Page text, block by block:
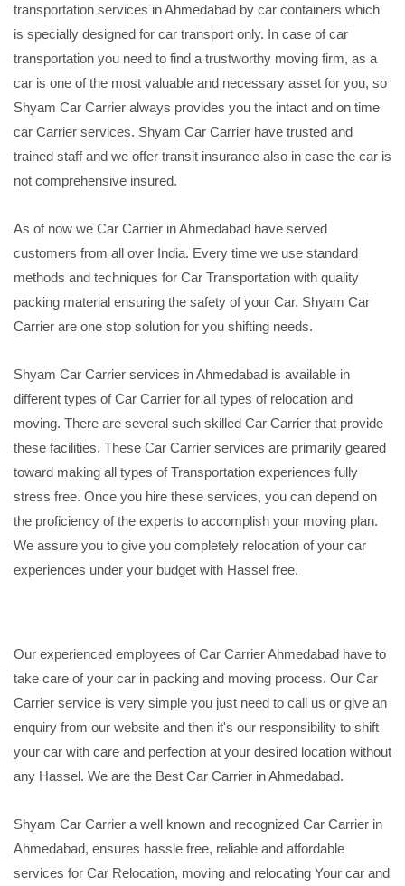
transportation services in Ahmedabad by car containers which
is specially designed for car transport only. In case of car
transportation you need to find a trustworthy moving firm, as a
car is one of the most valuable and necessary asset for you, so
Shyam Car Carrier always provides you the intact and on time
car Carrier services. Shyam Car Carrier have trusted and
trained staff and we offer transit insurance also in case the car is
not comprehensive insured.
As of now we Car Carrier in Ahmedabad have served
customers from all over India. Every time we use standard
methods and techniques for Car Transportation with quality
packing material ensuring the safety of your Car. Shyam Car
Carrier are one stop solution for you shifting needs.
Shyam Car Carrier services in Ahmedabad is available in
different types of Car Carrier for all types of relocation and
moving. There are several such skilled Car Carrier that provide
these facilities. These Car Carrier services are primarily geared
toward making all types of Transportation experiences fully
stress free. Once you hire these services, you can depend on
the proficiency of the experts to accomplish your moving plan.
We assure you to give you completely relocation of your car
experiences under your budget with Hassel free.
Our experienced employees of Car Carrier Ahmedabad have to
take care of your car in packing and moving process. Our Car
Carrier service is very simple you just need to call us or give an
enquiry from our website and then it's our responsibility to shift
your car with care and perfection at your desired location without
any Hassel. We are the Best Car Carrier in Ahmedabad.
Shyam Car Carrier a well known and recognized Car Carrier in
Ahmedabad, ensures hassle free, reliable and affordable
services for Car Relocation, moving and relocating Your car and